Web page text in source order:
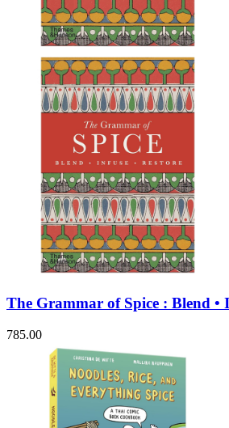
The Grammar of Spice : Blend •
785.00